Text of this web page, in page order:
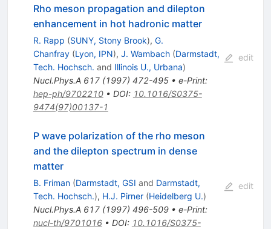
Rho meson propagation and dilepton
enhancement in hot hadronic matter
R. Rapp (SUNY, Stony Brook), G.
Chanfray (Lyon, IPN), J. Wambach (Darmstadt,
Tech. Hochsch. and Illinois U., Urbana)
Nucl.Phys.A 617(1997) 472-495• e-Print:
hep-ph/9702210• DOI: 10.1016/S0375-
9474(97)00137-1
edit
P wave polarization of the rho meson
and the dilepton spectrum in dense
matter
B. Friman (Darmstadt, GSI and Darmstadt,
Tech. Hochsch.), H.J. Pirner (Heidelberg U.)
Nucl.Phys.A 617(1997) 496-509• e-Print:
nucl-th/9701016• DOI: 10.1016/S0375-
edit